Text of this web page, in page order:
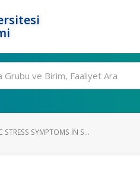
SYMPTOMS IN S...